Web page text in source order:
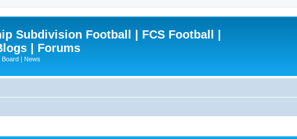
Subdivision Football | FCS Football |
| Forums
Board | News